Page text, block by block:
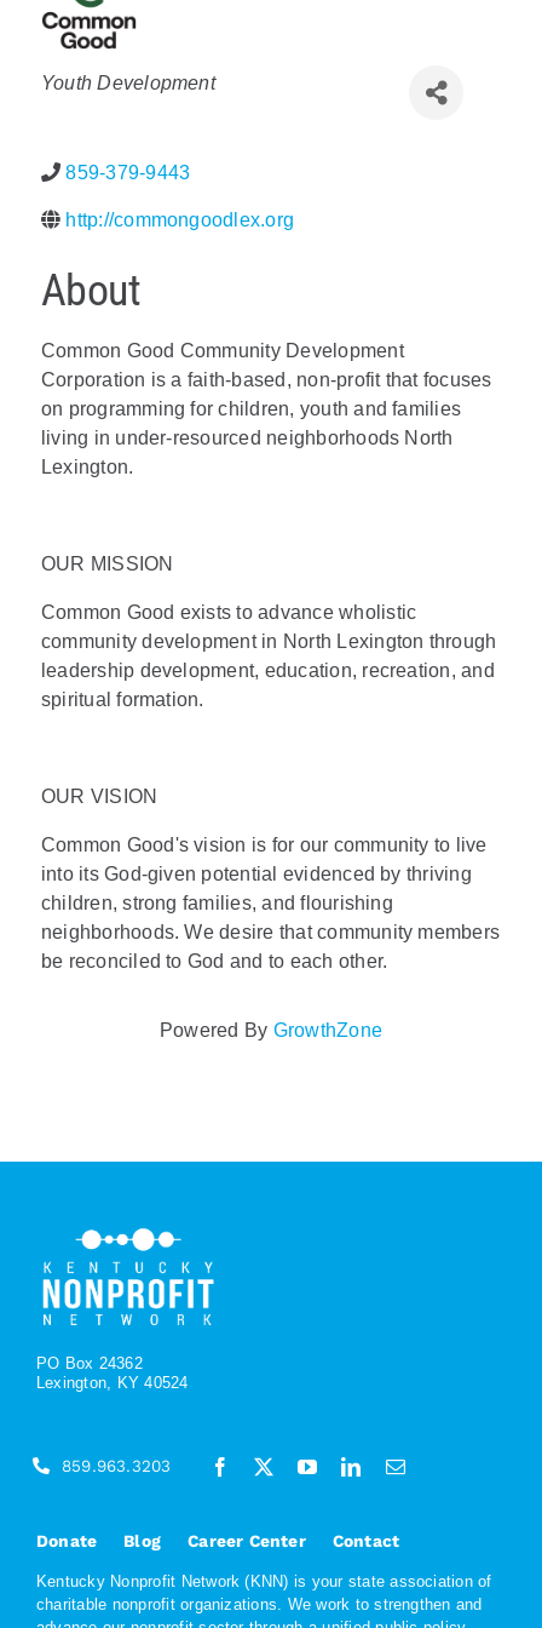
About Us
Categories
Youth Development
859-379-9443
http://commongoodlex.org
About
Common Good Community Development
Corporation is a faith-based, non-profit that focuses
on programming for children, youth and families
living in under-resourced neighborhoods North
Lexington.
OUR MISSION
Common Good exists to advance wholistic
community development in North Lexington through
leadership development, education, recreation, and
spiritual formation.
OUR VISION
Common Good's vision is for our community to live
into its God-given potential evidenced by thriving
children, strong families, and flourishing
neighborhoods. We desire that community members
be reconciled to God and to each other.
Powered By GrowthZone
PO Box 24362
Lexington, KY 40524
Donate Blog Career Center Contact
Kentucky Nonprofit Network (KNN) is your state association of
charitable nonprofit organizations. We work to strengthen and
859.963.3203